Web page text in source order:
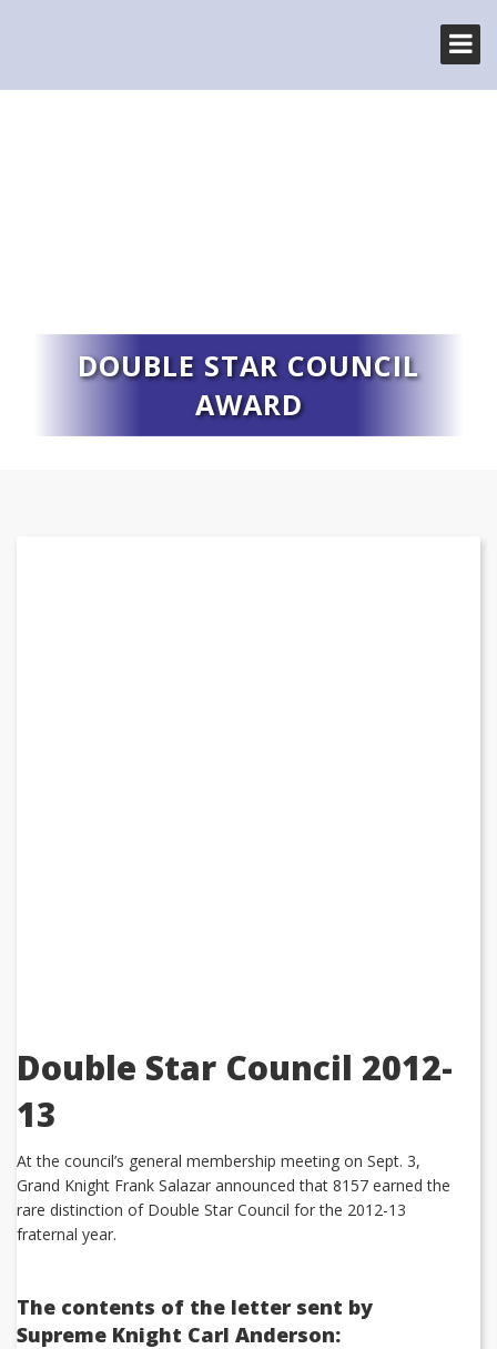
DOUBLE STAR COUNCIL
AWARD
Double Star Council 2012-
13
At the council’s general membership meeting on Sept. 3,
Grand Knight Frank Salazar announced that 8157 earned the
rare distinction of Double Star Council for the 2012-13
fraternal year.
The contents of the letter sent by
Supreme Knight Carl Anderson: